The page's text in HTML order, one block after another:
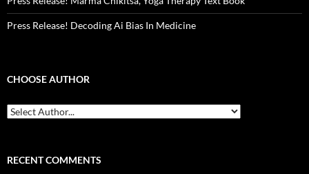
Press Release! Decoding Ai Bias In Medicine
CHOOSE AUTHOR
RECENT COMMENTS